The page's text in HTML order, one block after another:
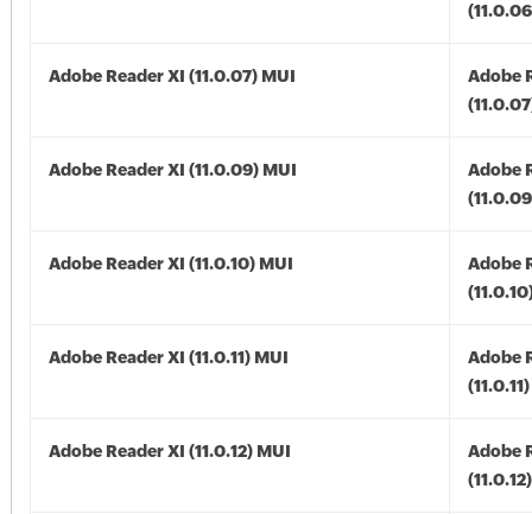
Adobe Reader XI (11.0.07) MUI
Adobe
Adobe Reader XI (11.0.09) MUI
Adobe
Adobe Reader XI (11.0.10) MUI
Adobe
Adobe Reader XI (11.0.11) MUI
Adobe
Adobe Reader XI (11.0.12) MUI
Adobe